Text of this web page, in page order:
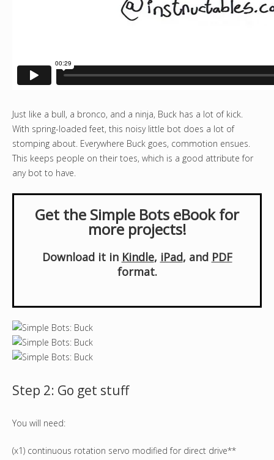
Just like a bull, a bronco, and a ninja, Buck has a lot of kick.
With spring-loaded feet, this noisy little bot does a lot of
stomping about. Everywhere Buck goes, commotion ensues.
This keeps people on their toes, which is a good attribute for
any bot to have.
Get the Simple Bots eBook for
more projects!
Download it in Kindle, iPad, and PDF
format.
Step 2: Go get stuff
You will need:
(x1) continuous rotation servo modified for direct drive**